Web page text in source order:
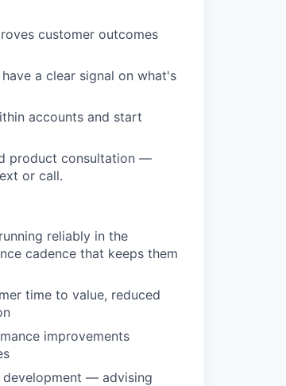
customer outcomes
a clear signal on what's
accounts and start
product consultation —
or call.
reliably in the
cadence that keeps them
time to value, reduced
improvements
— advising